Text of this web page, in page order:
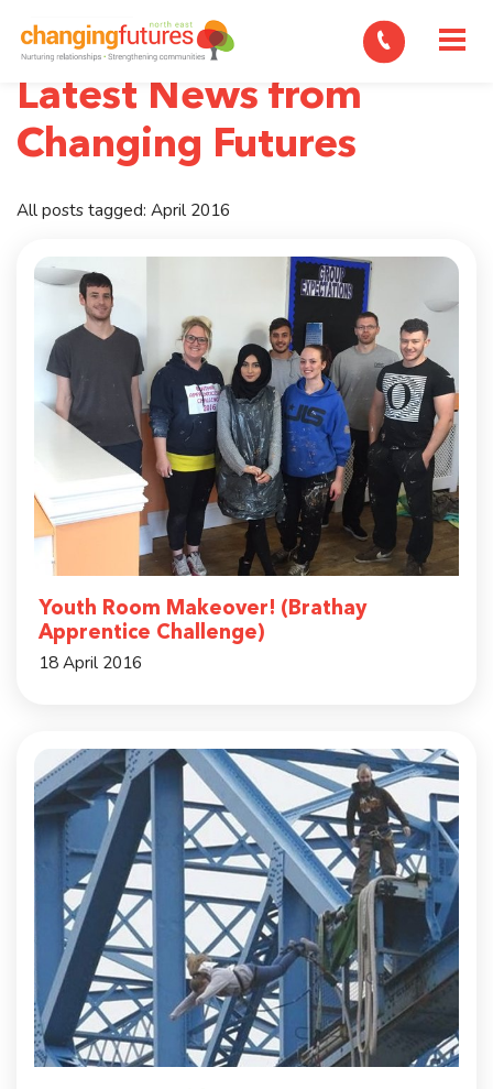
Latest News from
Changing Futures
All posts tagged: April 2016
Youth Room Makeover! (Brathay
Apprentice Challenge)
18 April 2016